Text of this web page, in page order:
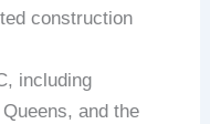
construction
including
and the